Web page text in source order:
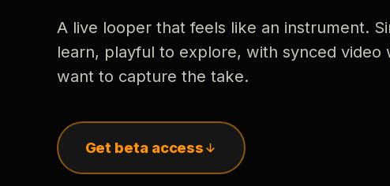
A live looper that feels like an instrument.
learn, playful to explore, with synced video
want to capture the take.
Get beta access